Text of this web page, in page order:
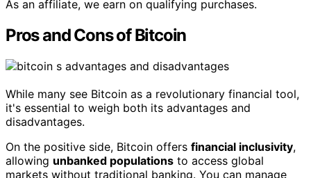
As an affiliate, we earn on qualifying purchases.
Pros and Cons of Bitcoin
While many see Bitcoin as a revolutionary financial tool,
it's essential to weigh both its advantages and
disadvantages.
On the positive side, Bitcoin offers financial inclusivity,
allowing unbanked populations to access global
markets without traditional banking. You can manage